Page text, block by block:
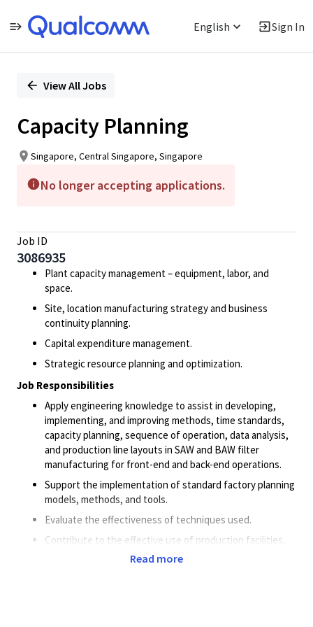
English Sign In
PositionView All Jobs
Capacity Planning
Singapore, Central Singapore, Singapore
No longer accepting applications.
Job ID
3086935
Plant capacity management – equipment, labor, and
space.
Site, location manufacturing strategy and business
continuity planning.
Capital expenditure management.
Strategic resource planning and optimization.
Job Responsibilities
Apply engineering knowledge to assist in developing,
implementing, and improving methods, time standards,
capacity planning, sequence of operation, data analysis,
and production line layouts in SAW and BAW filter
manufacturing for front-end and back-end operations.
Support the implementation of standard factory planning
models, methods, and tools.
Evaluate the effectiveness of techniques used.
Contribute to the effective use of production facilities,
equipment layout, workflow, space utilization, production
Read more